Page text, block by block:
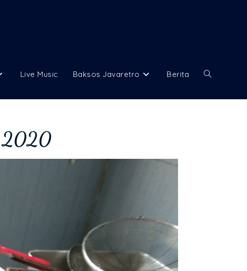
Live Music Baksos Javaretro Berita
2020